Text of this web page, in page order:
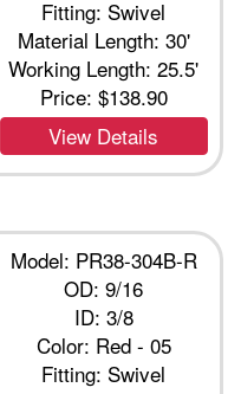
Fitting: Swivel
Material Length: 30'
Working Length: 25.5'
Price: $138.90
View Details
Model: PR38-304B-R
OD: 9/16
ID: 3/8
Color: Red - 05
Fitting: Swivel